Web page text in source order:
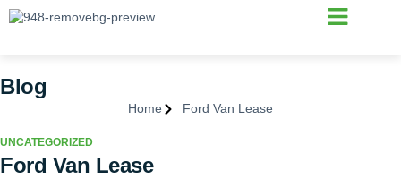
Blog
Home Ford Van Lease
UNCATEGORIZED
Ford Van Lease